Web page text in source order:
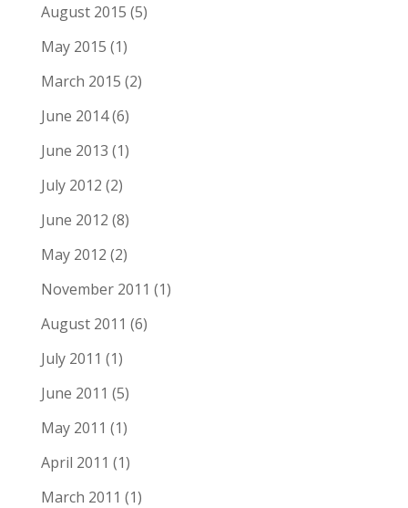
August 2015 (5)
May 2015 (1)
March 2015 (2)
June 2014(6)
June 2013 (1)
July 2012 (2)
June 2012 (8)
May 2012 (2)
November 2011 (1)
August 2011 (6)
July 2011 (1)
June 2011 (5)
May 2011 (1)
April 2011 (1)
March 2011 (1)